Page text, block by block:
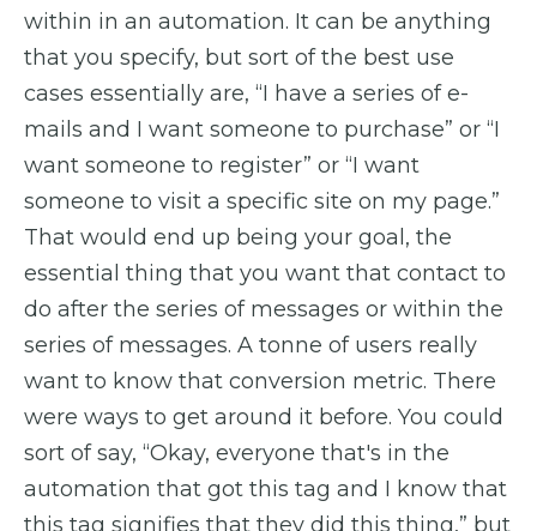
within in an automation. It can be anything
that you specify, but sort of the best use
cases essentially are, “I have a series of e-
mails and I want someone to purchase” or “I
want someone to register” or “I want
someone to visit a specific site on my page.”
That would end up being your goal, the
essential thing that you want that contact to
do after the series of messages or within the
series of messages. A tonne of users really
want to know that conversion metric. There
were ways to get around it before. You could
sort of say, “Okay, everyone that's in the
automation that got this tag and I know that
this tag signifies that they did this thing,” but